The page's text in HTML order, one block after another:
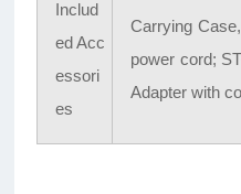
Includ
ed Acc
essori
es
Carrying
power cord;
Adapter with